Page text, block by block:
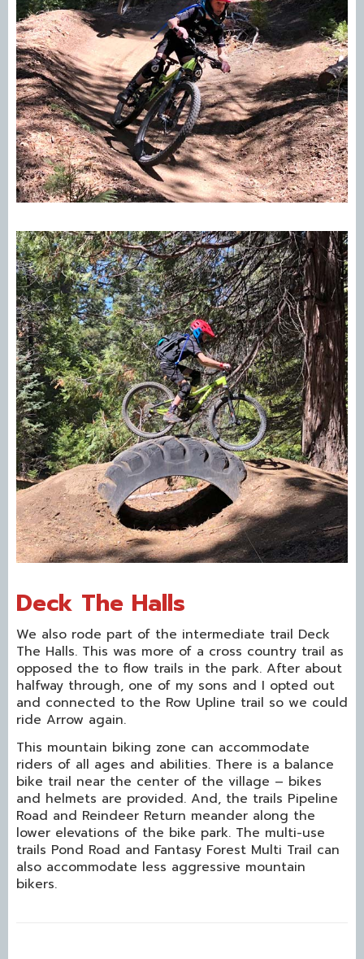
Deck The Halls
We also rode part of the intermediate trail Deck
The Halls. This was more of a cross country trail as
opposed the to flow trails in the park. After about
halfway through, one of my sons and I opted out
and connected to the Row Upline trail so we could
ride Arrow again.
This mountain biking zone can accommodate
riders of all ages and abilities. There is a balance
bike trail near the center of the village – bikes
and helmets are provided. And, the trails Pipeline
Road and Reindeer Return meander along the
lower elevations of the bike park. The multi-use
trails Pond Road and Fantasy Forest Multi Trail can
also accommodate less aggressive mountain
bikers.